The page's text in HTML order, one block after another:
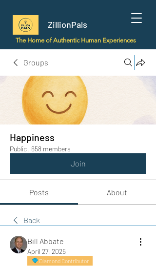
ZillionPals
The Home of Authentic Human Experiences
Groups
Happiness
Public · 658 members
Join
Posts About
Back
Bill Abbate
April 27, 2025
Diamond Contributor